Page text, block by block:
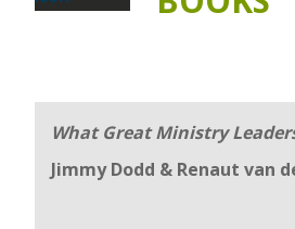
What Great Ministry
Jimmy Dodd & Renaut van